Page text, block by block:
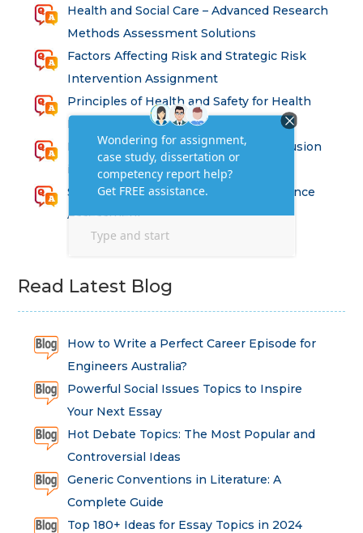
Health and Social Care – Advanced Research
Methods Assessment Solutions
Factors Affecting Risk and Strategic Risk
Intervention Assignment
Principles of Health and Safety for Health
Professions Assignment
Promoting Equality, Diversity and Inclusion
in Health and Social Care Assignment
SEM311DS Decision Trees in Data Science
Assessment
Read Latest Blog
How to Write a Perfect Career Episode for
Engineers Australia?
Powerful Social Issues Topics to Inspire
Your Next Essay
Hot Debate Topics: The Most Popular and
Controversial Ideas
Generic Conventions in Literature: A
Complete Guide
Top 180+ Ideas for Essay Topics in 2024